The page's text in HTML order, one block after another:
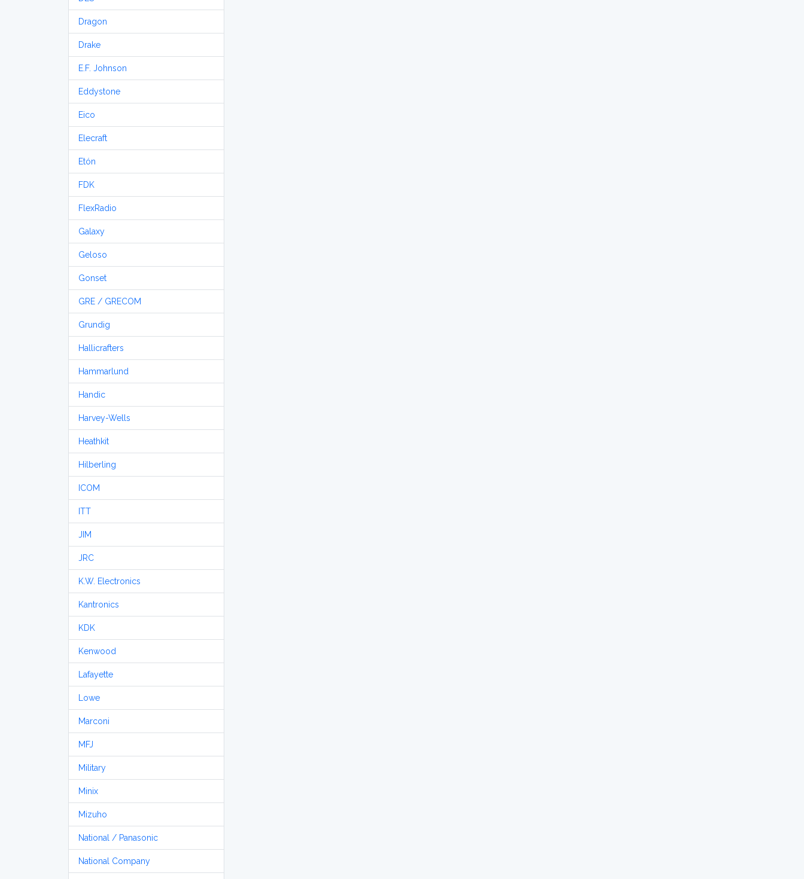
Dragon
Drake
E.F. Johnson
Eddystone
Eico
Elecraft
Etón
FDK
FlexRadio
Galaxy
Geloso
Gonset
GRE / GRECOM
Grundig
Hallicrafters
Hammarlund
Handic
Harvey-Wells
Heathkit
Hilberling
ICOM
ITT
JIM
JRC
K.W. Electronics
Kantronics
KDK
Kenwood
Lafayette
Lowe
Marconi
MFJ
Military
Minix
Mizuho
National / Panasonic
National Company